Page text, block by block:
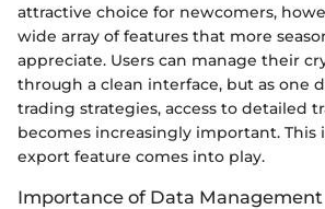
attractive choice for newcomers,
wide array of features that more
appreciate. Users can manage their
through a clean interface, but as one
trading strategies, access to detailed
becomes increasingly important. This
export feature comes into play.
Importance of Data Management